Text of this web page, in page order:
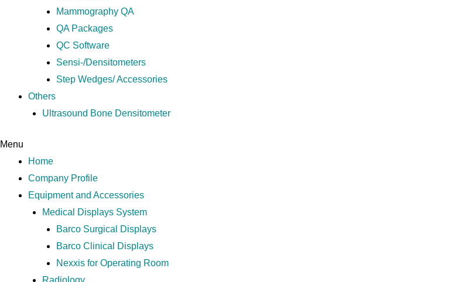
Mammography QA
QA Packages
QC Software
Sensi-/Densitometers
Step Wedges/ Accessories
Others
Ultrasound Bone Densitometer
Menu
Home
Company Profile
Equipment and Accessories
Medical Displays System
Barco Surgical Displays
Barco Clinical Displays
Nexxis for Operating Room
Radiology